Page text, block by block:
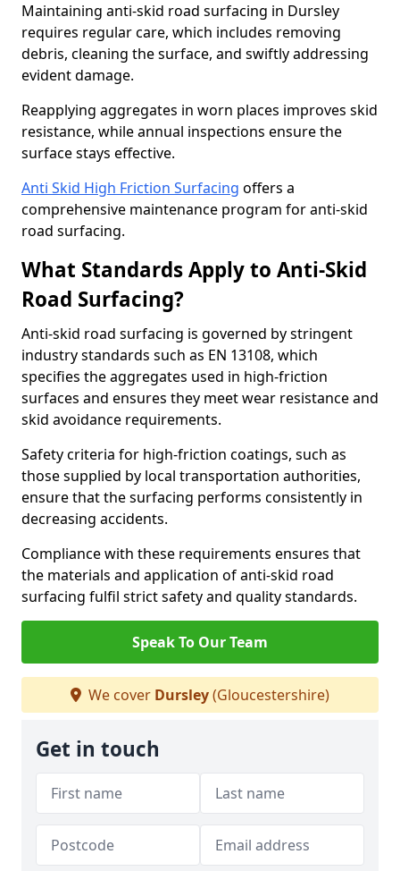
Maintaining anti-skid road surfacing in Dursley
requires regular care, which includes removing
debris, cleaning the surface, and swiftly addressing
evident damage.
Reapplying aggregates in worn places improves skid
resistance, while annual inspections ensure the
surface stays effective.
Anti Skid High Friction Surfacing offers a
comprehensive maintenance program for anti-skid
road surfacing.
What Standards Apply to Anti-Skid
Road Surfacing?
Anti-skid road surfacing is governed by stringent
industry standards such as EN 13108, which
specifies the aggregates used in high-friction
surfaces and ensures they meet wear resistance and
skid avoidance requirements.
Safety criteria for high-friction coatings, such as
those supplied by local transportation authorities,
ensure that the surfacing performs consistently in
decreasing accidents.
Compliance with these requirements ensures that
the materials and application of anti-skid road
surfacing fulfil strict safety and quality standards.
Speak To Our Team
We cover Dursley(Gloucestershire)
Get in touch